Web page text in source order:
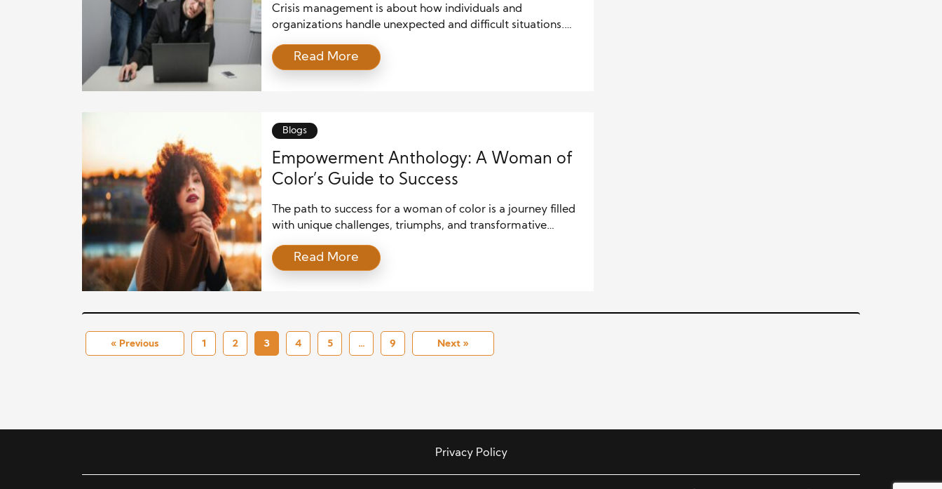
Crisis management is about how individuals and
organizations handle unexpected and difficult situations.
threaten reputations, safety, or operations. One critical
aspect of managing a crisis is effective communication.
communication during […]
Read More
Blogs
Empowerment Anthology: A Woman of
Color’s Guide to Success
The path to success for a woman of color is a journey filled
with unique challenges, triumphs, and transformative
and the relentless pursuit of purpose. This guide serves as
an anthology of empowerment, drawing on principles and
Read More
« Previous 1 2 3 4 5 … 9 Next »
Privacy Policy